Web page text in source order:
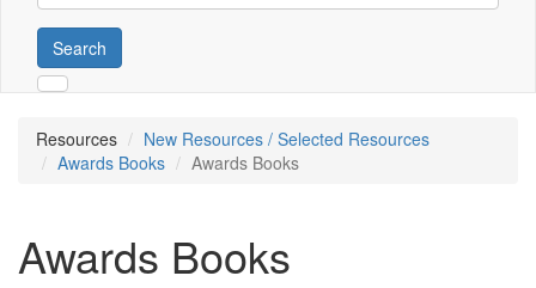
Search
Resources
New Resources / Selected Resources
Awards Books
Awards Books
Awards Books